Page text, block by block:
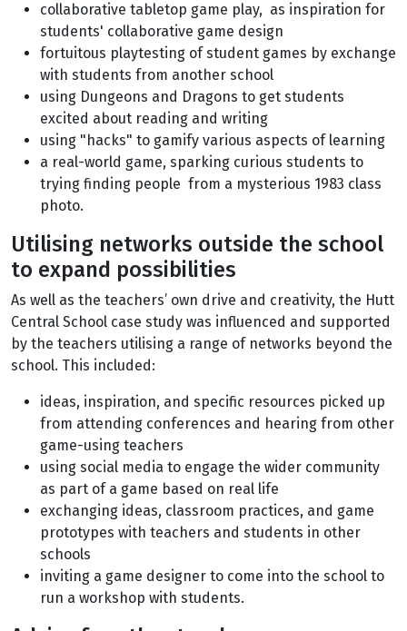
collaborative tabletop game play, as inspiration for
students' collaborative game design
fortuitous playtesting of student games by exchange
with students from another school
using Dungeons and Dragons to get students
excited about reading and writing
using "hacks" to gamify various aspects of learning
a real-world game, sparking curious students to
trying finding people from a mysterious 1983 class
photo.
Utilising networks outside the school
to expand possibilities
As well as the teachers’ own drive and creativity, the Hutt
Central School case study was influenced and supported
by the teachers utilising a range of networks beyond the
school. This included:
ideas, inspiration, and specific resources picked up
from attending conferences and hearing from other
game-using teachers
using social media to engage the wider community
as part of a game based on real life
exchanging ideas, classroom practices, and game
prototypes with teachers and students in other
schools
inviting a game designer to come into the school to
run a workshop with students.